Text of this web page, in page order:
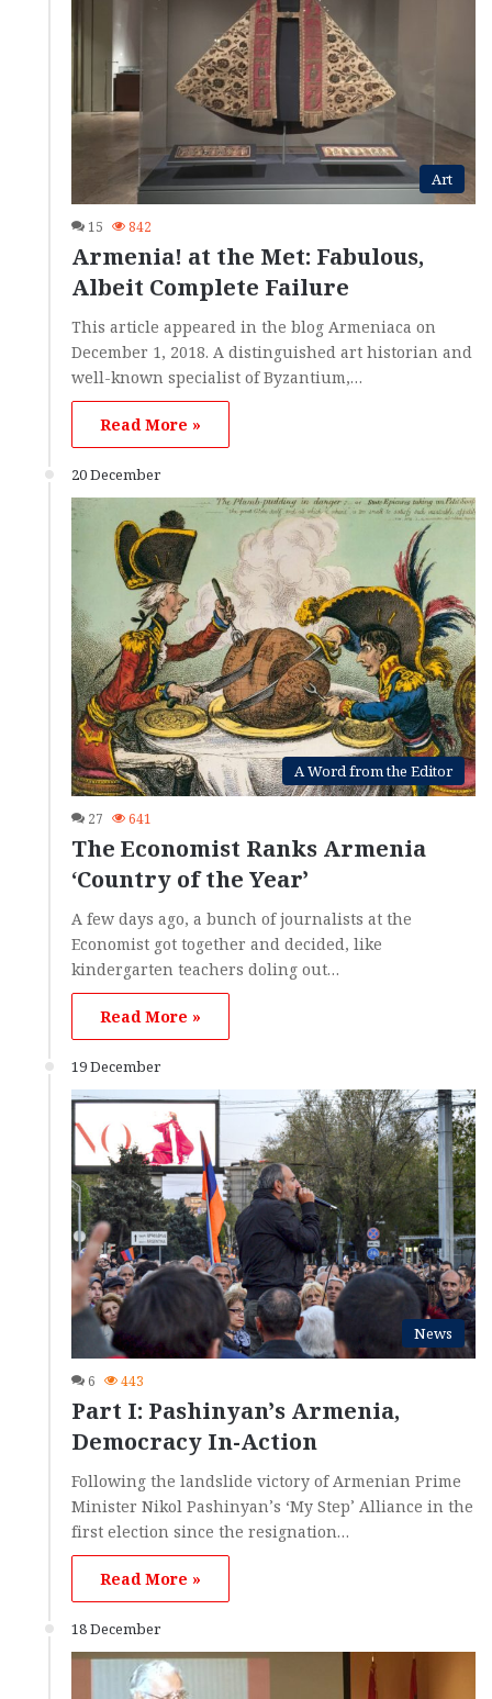
Art
15 842
Armenia! at the Met: Fabulous,
Albeit Complete Failure
This article appeared in the blog Armeniaca on
December 1, 2018. A distinguished art historian and
well-known specialist of Byzantium,…
Read More »
20 December
A Word from the Editor
27 641
The Economist Ranks Armenia
‘Country of the Year’
A few days ago, a bunch of journalists at the
Economist got together and decided, like
kindergarten teachers doling out…
Read More »
19 December
News
6 443
Part I: Pashinyan’s Armenia,
Democracy In-Action
Following the landslide victory of Armenian Prime
Minister Nikol Pashinyan’s ‘My Step’ Alliance in the
first election since the resignation…
Read More »
18 December